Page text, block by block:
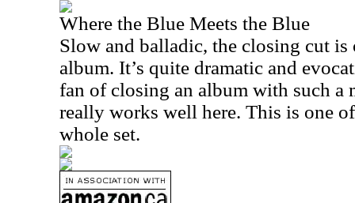
Where the Blue Meets the Blue
Slow and balladic, the closing cut is
album. It’s quite dramatic and
fan of closing an album with such a
really works well here. This is one
whole set.